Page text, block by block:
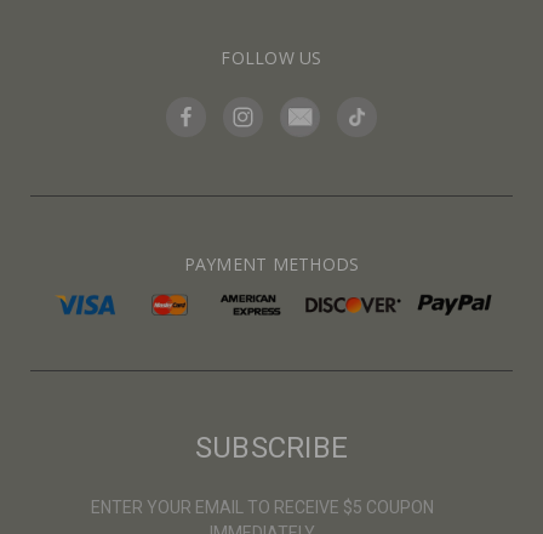
FOLLOW US
PAYMENT METHODS
SUBSCRIBE
ENTER YOUR EMAIL TO RECEIVE $5 COUPON